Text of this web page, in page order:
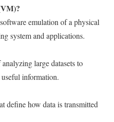
emulation of a physical
system and applications.
large datasets to
information.
define how data is transmitted